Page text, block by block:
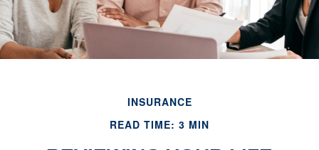
INSURANCE
READ TIME: 3 MIN